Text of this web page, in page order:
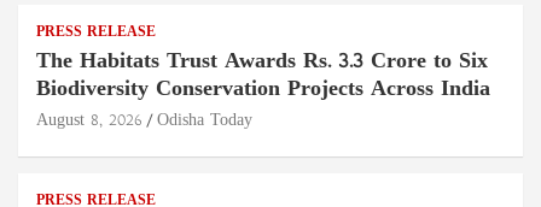
PRESS RELEASE
The Habitats Trust Awards Rs. 3.3 Crore to Six
Biodiversity Conservation Projects Across India
August 8, 2026 Odisha Today
PRESS RELEASE